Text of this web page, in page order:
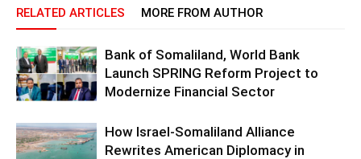
RELATED ARTICLES MORE FROM AUTHOR
Bank of Somaliland, World Bank
Launch SPRING Reform Project to
Modernize Financial Sector
How Israel-Somaliland Alliance
Rewrites American Diplomacy in